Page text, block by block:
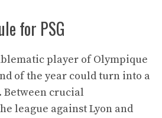
for PSG
player of Olympique
of the year could turn into a
Between crucial
league against Lyon and